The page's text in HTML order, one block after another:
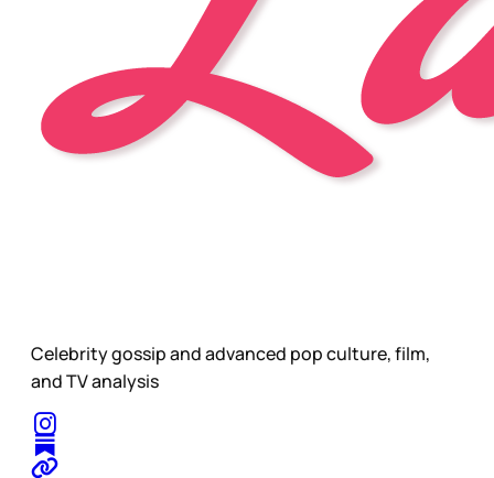
Celebrity gossip and advanced pop culture, film,
and TV analysis